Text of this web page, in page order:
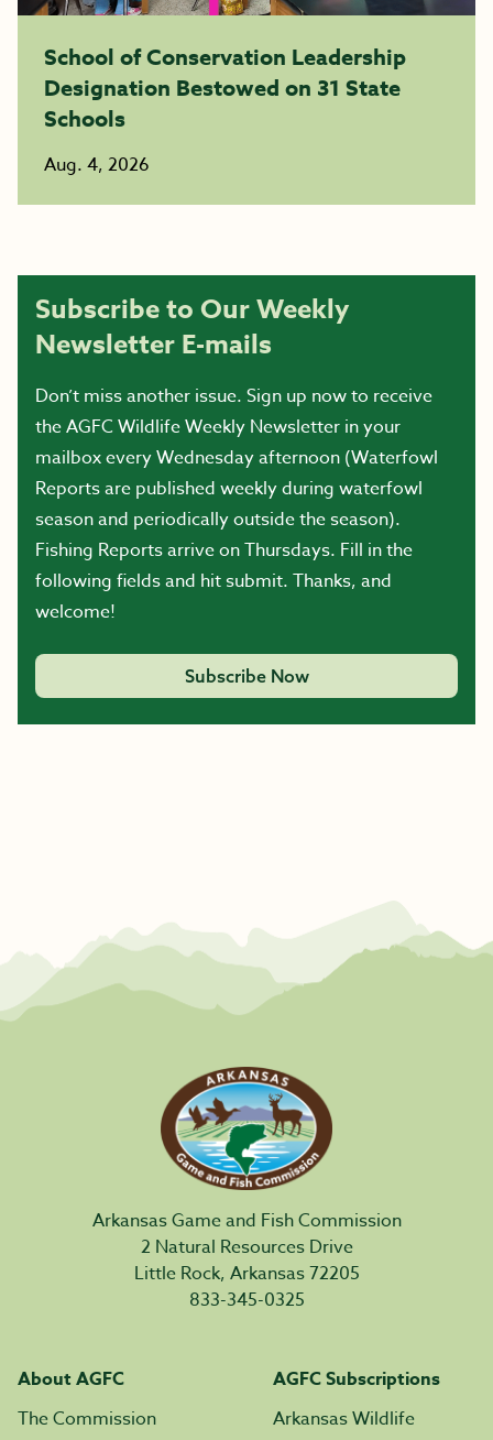
School of Conservation Leadership
Designation Bestowed on 31 State
Schools
Aug. 4, 2026
Subscribe to Our Weekly
Newsletter E-mails
Don’t miss another issue. Sign up now to receive
the AGFC Wildlife Weekly Newsletter in your
mailbox every Wednesday afternoon (Waterfowl
Reports are published weekly during waterfowl
season and periodically outside the season).
Fishing Reports arrive on Thursdays. Fill in the
following fields and hit submit. Thanks, and
welcome!
Subscribe Now
Arkansas Game and Fish Commission
2 Natural Resources Drive
Little Rock, Arkansas 72205
833-345-0325
About AGFC
The Commission
AGFC Subscriptions
Arkansas Wildlife